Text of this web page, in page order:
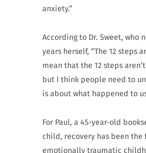
anxiety.”
According to Dr. Sweet,
years herself, “The 12 steps
mean that the 12 steps
but I think people need to
is about what happened to
For Paul, a 45-year-old
child, recovery has been
emotionally traumatic